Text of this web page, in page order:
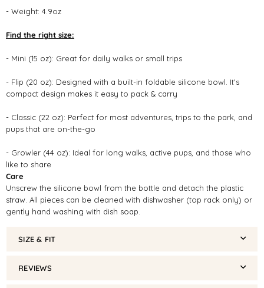
- Weight: 4.9oz
Find the right size:
- Mini (15 oz): Great for daily walks or small trips
- Flip (20 oz): Designed with a built-in foldable silicone bowl. It's
compact design makes it easy to pack & carry
- Classic (22 oz): Perfect for most adventures, trips to the park, and
pups that are on-the-go
- Growler (44 oz): Ideal for long walks, active pups, and those who
like to share
Care
Unscrew the silicone bowl from the bottle and detach the plastic
straw. All pieces can be cleaned with dishwasher (top rack only) or
gently hand washing with dish soap.
SIZE & FIT
REVIEWS